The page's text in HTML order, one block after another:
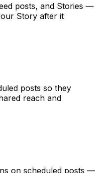
posts, and Stories —
Story after it
posts so they
reach and
on scheduled posts —